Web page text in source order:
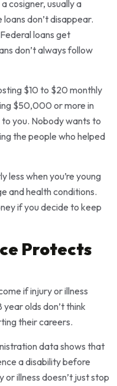
cosigner, usually a
don’t disappear.
loans get
don’t always follow
$10 to $20 monthly
$50,000 or more in
you. Nobody wants to
the people who helped
less when you’re young
and health conditions.
if you decide to keep
Protects
if injury or illness
olds don’t think
their careers.
data shows that
a disability before
illness doesn’t just stop